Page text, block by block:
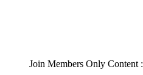
Join Members Only Content :